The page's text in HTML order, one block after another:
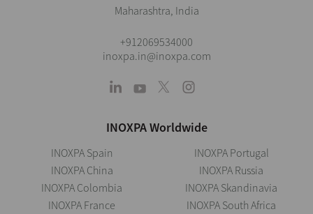
Maharashtra, India
+912069534000
inoxpa.in@inoxpa.com
INOXPA Worldwide
INOXPA Spain
INOXPA China
INOXPA Colombia
INOXPA France
INOXPA Portugal
INOXPA Russia
INOXPA Skandinavia
INOXPA South Africa